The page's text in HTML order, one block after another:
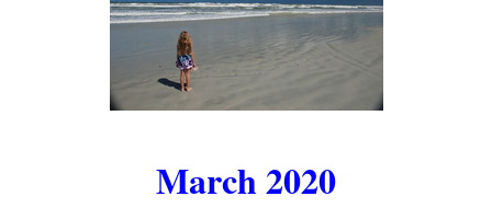
March 2020